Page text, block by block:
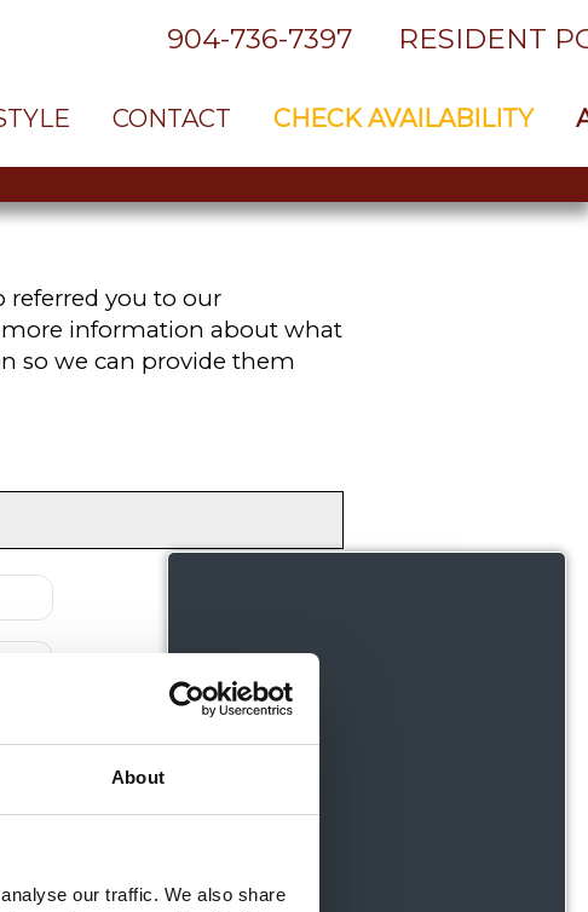
About
our traffic. We also share
904-736-7397 RESIDENT
CONTACT CHECK AVAILABILITY
referred you to our
information about what
so we can provide them